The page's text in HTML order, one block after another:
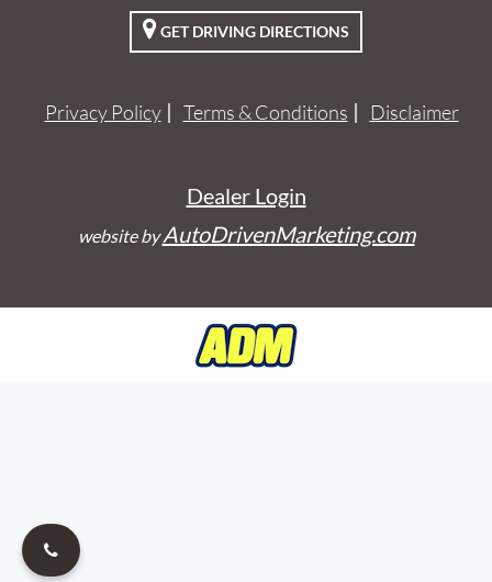
VALUE YOUR TRADE
GET DRIVING DIRECTIONS
Privacy Policy Terms & Conditions Disclaimer
Dealer Login
website byAutoDrivenMarketing.com